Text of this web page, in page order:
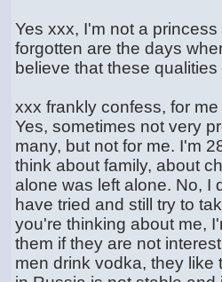
Yes xxx, I'm not a
forgotten are the days
believe that these
xxx frankly confess, for
Yes, sometimes not very
many, but not for me. I'm
think about family, about
alone was left alone. No, I
have tried and still try to
you're thinking about me,
them if they are not
men drink vodka, they like